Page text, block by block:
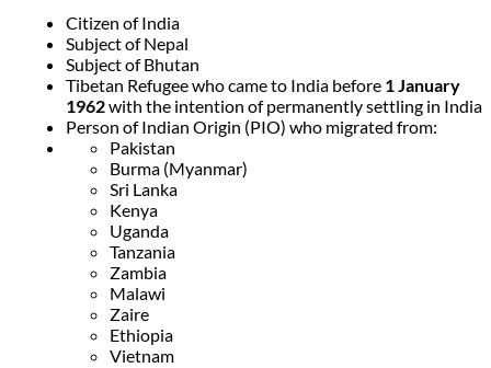
Citizen of India
Subject of Nepal
Subject of Bhutan
Tibetan Refugee who came to India before 1 January
1962with the intention of permanently settling in India
Person of Indian Origin (PIO) who migrated from:
Pakistan
Burma (Myanmar)
Sri Lanka
Kenya
Uganda
Tanzania
Zambia
Malawi
Zaire
Ethiopia
Vietnam